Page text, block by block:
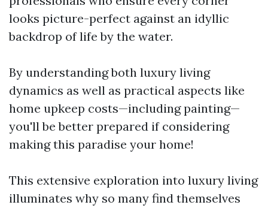
looks picture-perfect against an idyllic
backdrop of life by the water.
By understanding both luxury living
dynamics as well as practical aspects like
home upkeep costs—including painting—
you'll be better prepared if considering
making this paradise your home!
This extensive exploration into luxury living
illuminates why so many find themselves